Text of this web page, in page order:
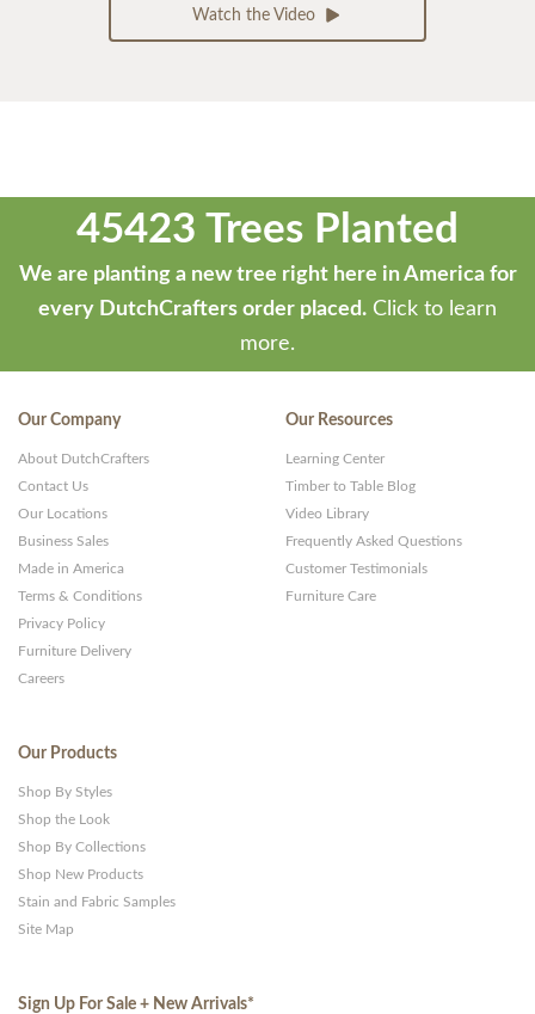
Watch the Video
45423 Trees Planted
We are planting a new tree right here in America for
every DutchCrafters order placed. Click to learn
more.
Our Company
About DutchCrafters
Contact Us
Our Locations
Business Sales
Made in America
Terms & Conditions
Privacy Policy
Furniture Delivery
Careers
Our Resources
Learning Center
Timber to Table Blog
Video Library
Frequently Asked Questions
Customer Testimonials
Furniture Care
Our Products
Shop By Styles
Shop the Look
Shop By Collections
Shop New Products
Stain and Fabric Samples
Site Map
Sign Up For Sale + New Arrivals*